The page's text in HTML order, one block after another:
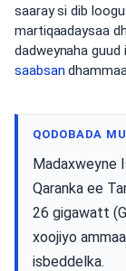
saaray si dib
martiqaadaysaa
dadweynaha
saabsan
QODOBADA
Madaxweyne
Qaranka ee
26 gigawatt
xoojiyo
isbeddelka.